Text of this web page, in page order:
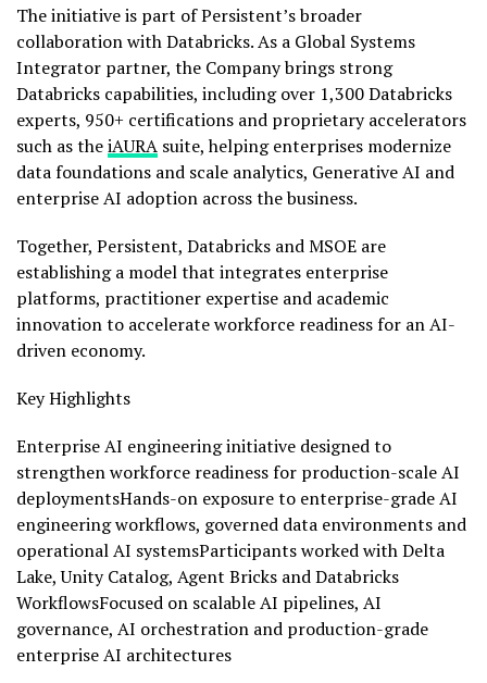
The initiative is part of Persistent’s broader
collaboration with Databricks. As a Global Systems
Integrator partner, the Company brings strong
Databricks capabilities, including over 1,300 Databricks
experts, 950+ certifications and proprietary accelerators
such as theiAURA suite, helping enterprises modernize
data foundations and scale analytics, Generative AI and
enterprise AI adoption across the business.
Together, Persistent, Databricks and MSOE are
establishing a model that integrates enterprise
platforms, practitioner expertise and academic
innovation to accelerate workforce readiness for an AI-
driven economy.
Key Highlights
Enterprise AI engineering initiative designed to
strengthen workforce readiness for production-scale AI
deploymentsHands-on exposure to enterprise-grade AI
engineering workflows, governed data environments and
operational AI systemsParticipants worked with Delta
Lake, Unity Catalog, Agent Bricks and Databricks
WorkflowsFocused on scalable AI pipelines, AI
governance, AI orchestration and production-grade
enterprise AI architectures